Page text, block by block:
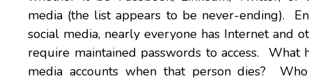
media (the list appears to be never-ending).
social media, nearly everyone has Internet and
require maintained passwords to access. What
media accounts when that person dies?